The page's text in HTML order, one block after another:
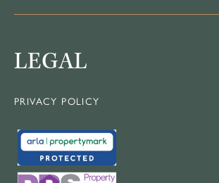
LEGAL
PRIVACY POLICY